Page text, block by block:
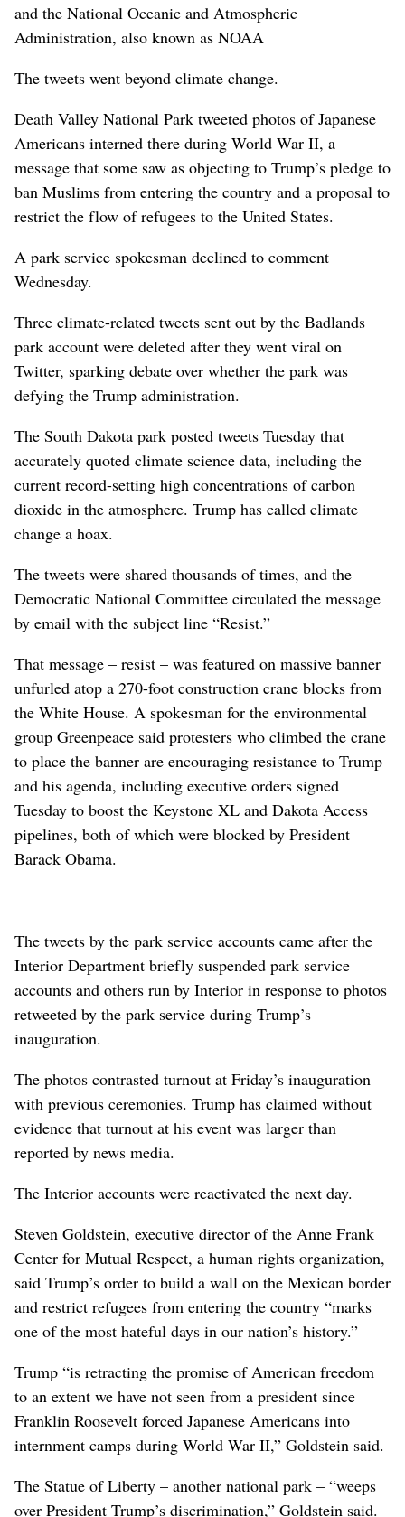
and the National Oceanic and Atmospheric
Administration, also known as NOAA
The tweets went beyond climate change.
Death Valley National Park tweeted photos of Japanese
Americans interned there during World War II, a
message that some saw as objecting to Trump’s pledge to
ban Muslims from entering the country and a proposal to
restrict the flow of refugees to the United States.
A park service spokesman declined to comment
Wednesday.
Three climate-related tweets sent out by the Badlands
park account were deleted after they went viral on
Twitter, sparking debate over whether the park was
defying the Trump administration.
The South Dakota park posted tweets Tuesday that
accurately quoted climate science data, including the
current record-setting high concentrations of carbon
dioxide in the atmosphere. Trump has called climate
change a hoax.
The tweets were shared thousands of times, and the
Democratic National Committee circulated the message
by email with the subject line “Resist.”
That message – resist – was featured on massive banner
unfurled atop a 270-foot construction crane blocks from
the White House. A spokesman for the environmental
group Greenpeace said protesters who climbed the crane
to place the banner are encouraging resistance to Trump
and his agenda, including executive orders signed
Tuesday to boost the Keystone XL and Dakota Access
pipelines, both of which were blocked by President
Barack Obama.
The tweets by the park service accounts came after the
Interior Department briefly suspended park service
accounts and others run by Interior in response to photos
retweeted by the park service during Trump’s
inauguration.
The photos contrasted turnout at Friday’s inauguration
with previous ceremonies. Trump has claimed without
evidence that turnout at his event was larger than
reported by news media.
The Interior accounts were reactivated the next day.
Steven Goldstein, executive director of the Anne Frank
Center for Mutual Respect, a human rights organization,
said Trump’s order to build a wall on the Mexican border
and restrict refugees from entering the country “marks
one of the most hateful days in our nation’s history.”
Trump “is retracting the promise of American freedom
to an extent we have not seen from a president since
Franklin Roosevelt forced Japanese Americans into
internment camps during World War II,” Goldstein said.
The Statue of Liberty – another national park – “weeps
over President Trump’s discrimination,” Goldstein said.